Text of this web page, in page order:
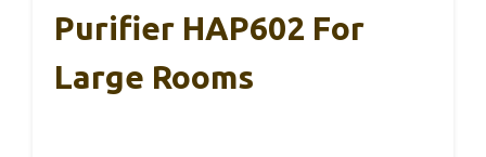
Purifier HAP602 For
Large Rooms